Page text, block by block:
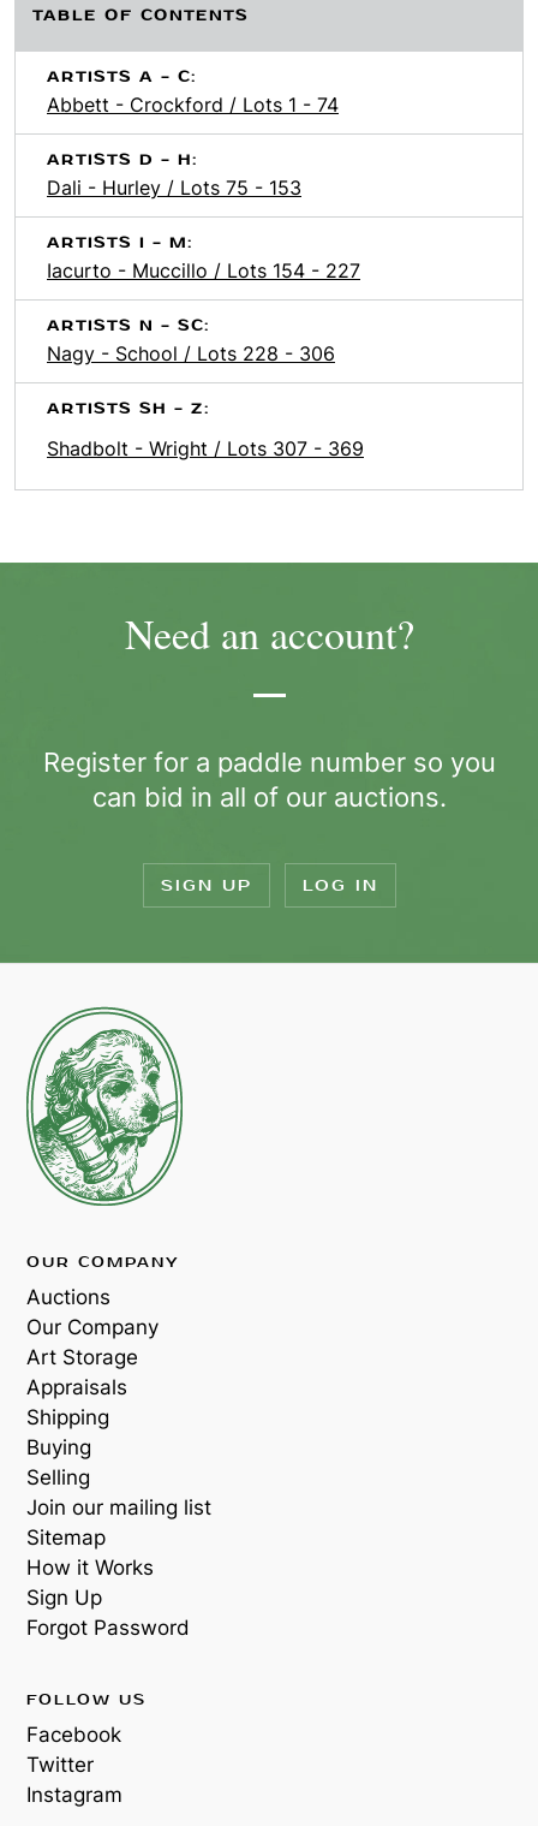
TABLE OF CONTENTS
ARTISTS A - C:
Abbett - Crockford / Lots 1 - 74
ARTISTS D - H:
Dali - Hurley / Lots 75 - 153
ARTISTS I - M:
Iacurto - Muccillo / Lots 154 - 227
ARTISTS N - SC:
Nagy - School / Lots 228 - 306
ARTISTS SH - Z:
Shadbolt - Wright / Lots 307 - 369
Need an account?
Register for a paddle number so you
can bid in all of our auctions.
SIGN UP LOG IN
OUR COMPANY
Auctions
Our Company
Art Storage
Appraisals
Shipping
Buying
Selling
Join our mailing list
Sitemap
How it Works
Sign Up
Forgot Password
FOLLOW US
Facebook
Twitter
Instagram